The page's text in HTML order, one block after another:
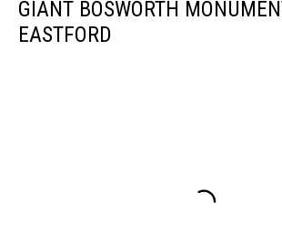
GIANT BOSWORTH
EASTFORD